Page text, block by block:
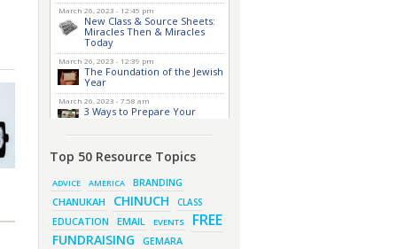
March 26, 2023 - 12:45 pm
New Class & Source Sheets:
Miracles Then & Miracles
Today
March 26, 2023 - 12:39 pm
The Foundation of the Jewish
Year
March 26, 2023 - 7:58 am
3 Ways to Prepare Your
Website for this Pesach
March 16, 2023 - 9:52 am
New Class & Source Sheets:
March 15, 2023 - 6:28 pm
The Foundation of Tefillah
March 14, 2023 - 6:23 pm
Bitachon & Prayer with Severe
Difficulties
Top 50 Resource Topics
ADVICE AMERICA BRANDING
CHANUKAH CHINUCH
CLASS
EDUCATION
EMAIL EVENTS FREE
FUNDRAISING GEMARA